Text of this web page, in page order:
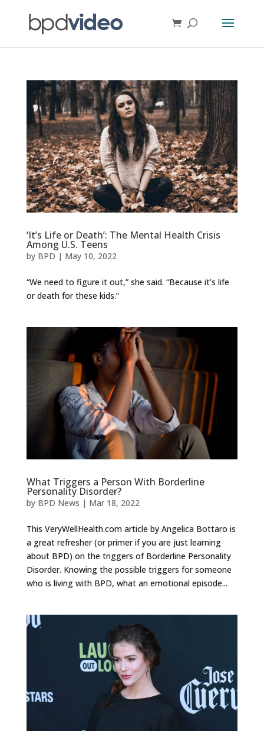
‘It’s Life or Death’: The Mental Health Crisis
Among U.S. Teens
by BPD | May 10, 2022
“We need to figure it out,” she said. “Because it’s life
or death for these kids.”
What Triggers a Person With Borderline
Personality Disorder?
by BPD News | Mar 18, 2022
This VeryWellHealth.com article by Angelica Bottaro is
a great refresher (or primer if you are just learning
about BPD) on the triggers of Borderline Personality
Disorder. Knowing the possible triggers for someone
who is living with BPD, what an emotional episode...